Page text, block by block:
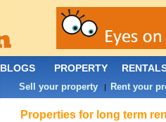
Properties for long term
BLOGS PROPERTY
Sell your property | Rent your